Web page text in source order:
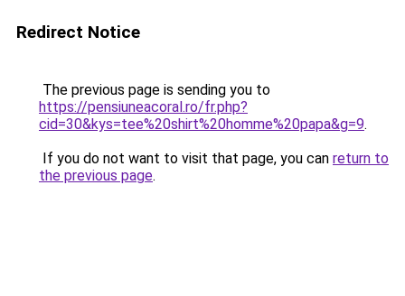
Redirect Notice
The previous page is sending you to
https://pensiuneacoral.ro/fr.php?
cid=30&kys=tee%20shirt%20homme%20papa&g=9.
If you do not want to visit that page, you can return to
the previous page.